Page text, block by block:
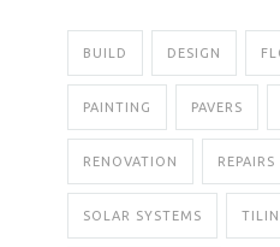
BUILD DESIGN
PAINTING PAVERS
RENOVATION REPAIRS
SOLAR SYSTEMS